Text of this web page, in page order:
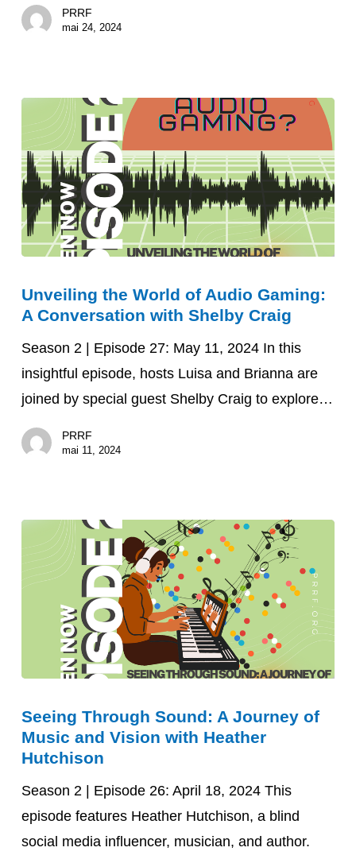
with
PRRF
mai 24, 2024
the
World
of
Audio
Gaming:
Conversation
Craig
Unveiling the World of Audio Gaming:
A Conversation with Shelby Craig
Season 2 | Episode 27: May 11, 2024 In this
insightful episode, hosts Luisa and Brianna are
joined by special guest Shelby Craig to explore…
PRRF
mai 11, 2024
Through
Sound:
A
Journey
of
Music
Seeing Through Sound: A Journey of
Music and Vision with Heather
Hutchison
Season 2 | Episode 26: April 18, 2024 This
episode features Heather Hutchison, a blind
social media influencer, musician, and author.